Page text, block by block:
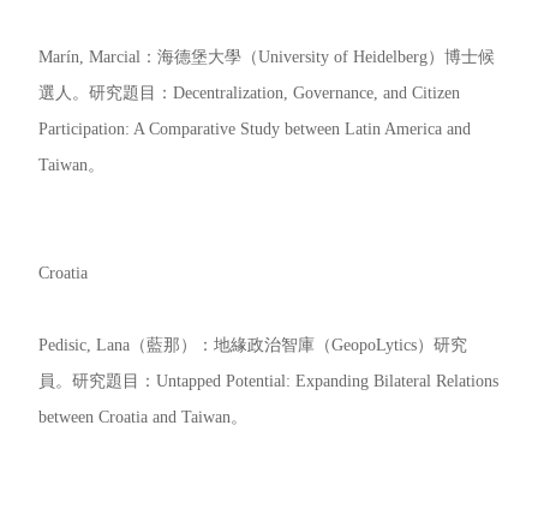
Marín, Marcial：海德堡大學（University of Heidelberg）博士候
選人。研究題目：Decentralization, Governance, and Citizen
Participation: A Comparative Study between Latin America and
Taiwan。
Croatia
Pedisic, Lana（藍那）：地緣政治智庫（GeopoLytics）研究
員。研究題目：Untapped Potential: Expanding Bilateral Relations
between Croatia and Taiwan。